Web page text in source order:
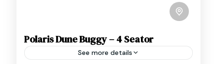
Polaris Dune Buggy – 4 Seator
See more details